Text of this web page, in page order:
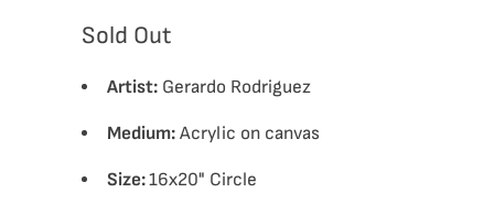
Sold Out
Artist: Gerardo Rodriguez
Medium: Acrylic on canvas
Size:16x20" Circle